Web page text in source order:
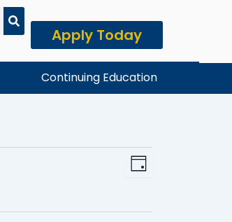
Apply Today
Continuing Education
Event
Views
Day